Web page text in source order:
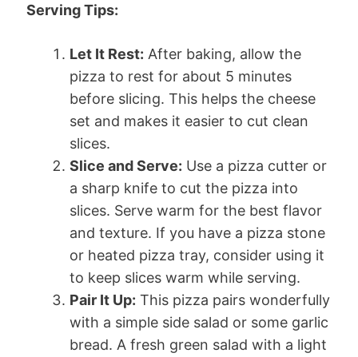
Serving Tips:
Let It Rest: After baking, allow the
pizza to rest for about 5 minutes
before slicing. This helps the cheese
set and makes it easier to cut clean
slices.
Slice and Serve: Use a pizza cutter or
a sharp knife to cut the pizza into
slices. Serve warm for the best flavor
and texture. If you have a pizza stone
or heated pizza tray, consider using it
to keep slices warm while serving.
Pair It Up: This pizza pairs wonderfully
with a simple side salad or some garlic
bread. A fresh green salad with a light